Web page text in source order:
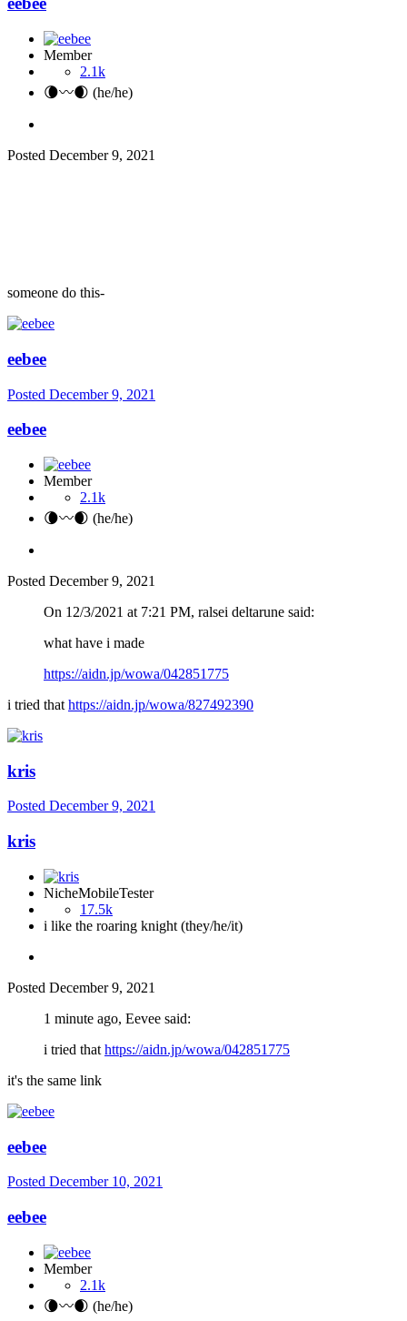
Member
2.1k
🌘〰️🌒 (he/he)
Posted December 9, 2021
someone do this-
eebee
Posted December 9, 2021
eebee
Member
2.1k
🌘〰️🌒 (he/he)
Posted December 9, 2021
On 12/3/2021 at 7:21 PM, ralsei deltarune said:
what have i made
https://aidn.jp/wowa/042851775
i tried that https://aidn.jp/wowa/827492390
kris
Posted December 9, 2021
kris
NicheMobileTester
17.5k
i like the roaring knight (they/he/it)
Posted December 9, 2021
1 minute ago, Eevee said:
i tried that https://aidn.jp/wowa/042851775
it's the same link
eebee
Posted December 10, 2021
eebee
Member
2.1k
🌘〰️🌒 (he/he)